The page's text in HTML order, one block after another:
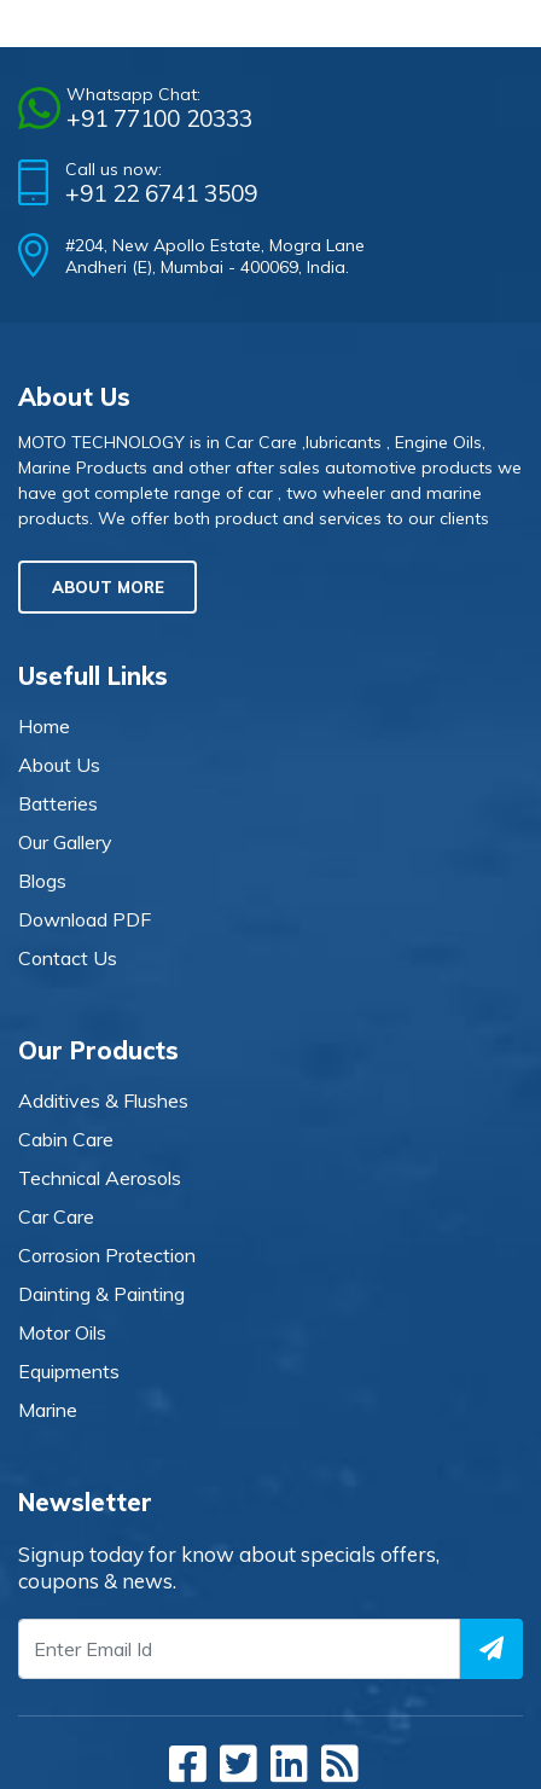
Whatsapp Chat:
+91 77100 20333
Call us now:
+91 22 6741 3509
#204, New Apollo Estate, Mogra Lane
Andheri (E), Mumbai - 400069, India.
About Us
MOTO TECHNOLOGY is in Car Care ,lubricants , Engine Oils,
Marine Products and other after sales automotive products we
have got complete range of car , two wheeler and marine
products. We offer both product and services to our clients
ABOUT MORE
Usefull Links
Home
About Us
Batteries
Our Gallery
Blogs
Download PDF
Contact Us
Our Products
Additives & Flushes
Cabin Care
Technical Aerosols
Car Care
Corrosion Protection
Dainting & Painting
Motor Oils
Equipments
Marine
Newsletter
Signup today for know about specials offers,
coupons & news.